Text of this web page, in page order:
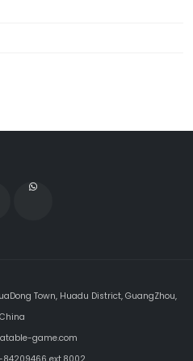
Town, Huadu District, GuangZhou,
China
game.com